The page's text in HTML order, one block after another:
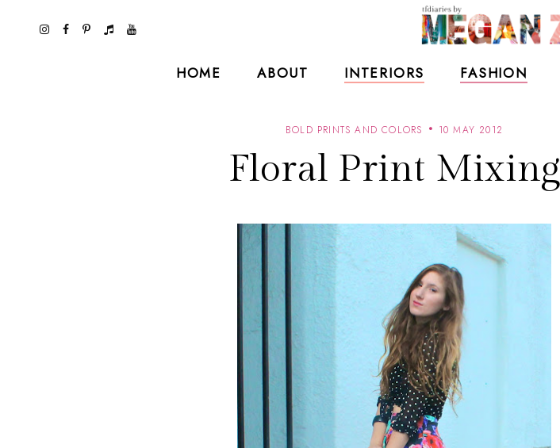
HOME ABOUT INTERIORS FASHION
BOLD PRINTS AND COLORS 10 MAY 2012
Floral Print Mixing